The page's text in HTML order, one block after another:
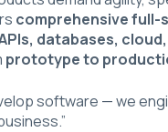
comprehensive full-
databases,
prototype to
software — we